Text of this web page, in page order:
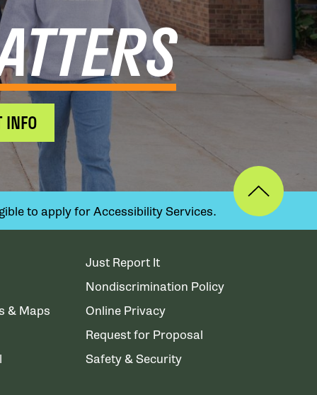
INFO
to apply for Accessibility Services.
& Maps
Just Report It
Nondiscrimination Policy
Online Privacy
Request for Proposal
Safety & Security